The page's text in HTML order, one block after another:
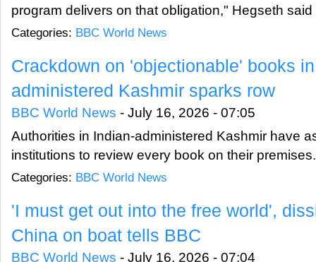
program delivers on that obligation," Hegseth
Categories: BBC World News
Crackdown on 'objectionable' books
administered Kashmir sparks row
BBC World News - July 16, 2026 - 07:05
Authorities in Indian-administered Kashmir have
institutions to review every book on their premises.
Categories: BBC World News
'I must get out into the free world',
China on boat tells BBC
BBC World News - July 16, 2026 - 07:04